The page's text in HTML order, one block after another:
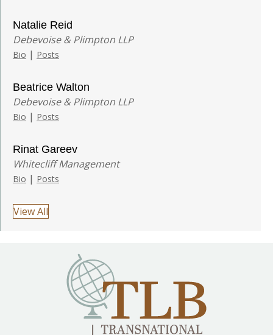
Natalie Reid
Debevoise & Plimpton LLP
Bio | Posts
Beatrice Walton
Debevoise & Plimpton LLP
Bio | Posts
Rinat Gareev
Whitecliff Management
Bio | Posts
View All